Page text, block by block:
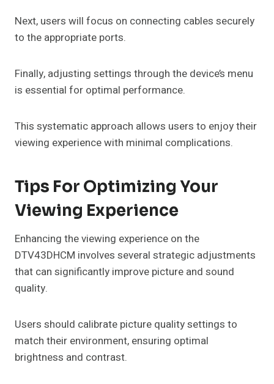
Next, users will focus on connecting cables securely
to the appropriate ports.
Finally, adjusting settings through the device’s menu
is essential for optimal performance.
This systematic approach allows users to enjoy their
viewing experience with minimal complications.
Tips For Optimizing Your
Viewing Experience
Enhancing the viewing experience on the
DTV43DHCM involves several strategic adjustments
that can significantly improve picture and sound
quality.
Users should calibrate picture quality settings to
match their environment, ensuring optimal
brightness and contrast.